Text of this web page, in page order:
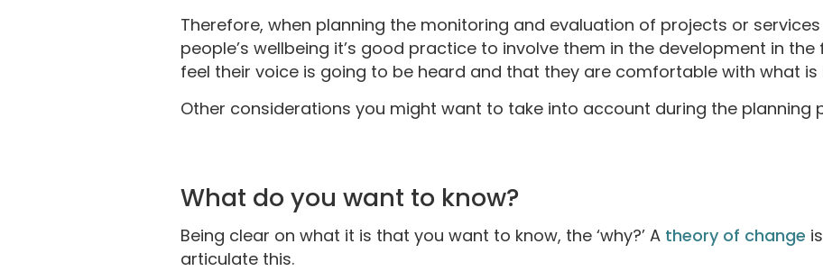
Therefore, when planning the monitoring and evaluation of projects or
people’s wellbeing it’s good practice to involve them in the development in the
feel their voice is going to be heard and that they are comfortable with what is
Other considerations you might want to take into account during the planning
What do you want to know?
Being clear on what it is that you want to know, the ‘why?’ A theory of change
articulate this.